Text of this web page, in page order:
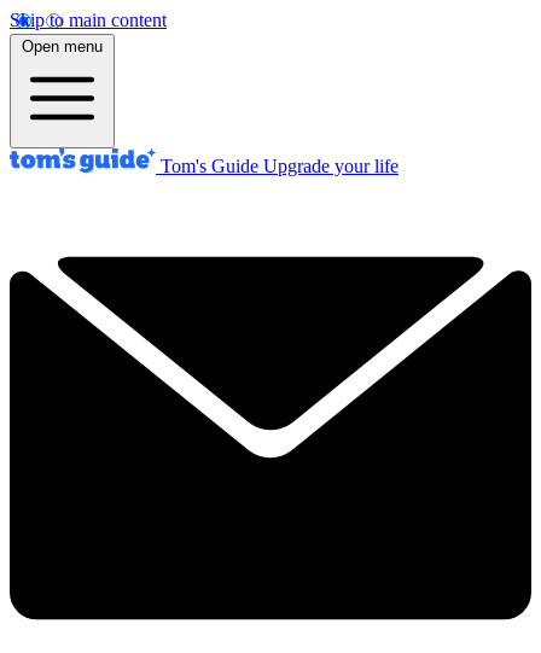
Skip to main content
Open menu
Tom's Guide Upgrade your life